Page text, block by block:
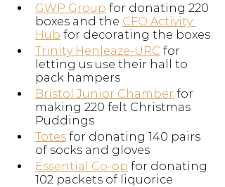
GWP Group for donating 220
boxes and the CFO Activity
Hub for decorating the boxes
Trinity Henleaze-URC for
letting us use their hall to
pack hampers
Bristol Junior Chamber for
making 220 felt Christmas
Puddings
Totes for donating 140 pairs
of socks and gloves
Essential Co-op for donating
102 packets of liquorice